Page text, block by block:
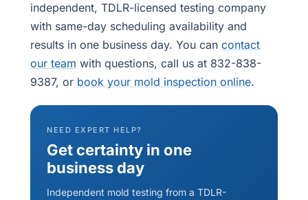
independent, TDLR-licensed testing company
with same-day scheduling availability and
results in one business day. You can contact
our team with questions, call us at 832-838-
9387, or book your mold inspection online.
NEED EXPERT HELP?
Get certainty in one
business day
Independent mold testing from a TDLR-